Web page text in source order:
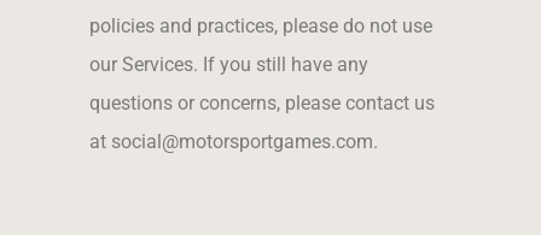
policies and practices, please do not use
our Services. If you still have any
questions or concerns, please contact us
at social@motorsportgames.com.